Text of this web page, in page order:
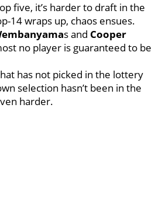
five, it’s harder to draft in the
14 wraps up, chaos ensues.
s and Cooper
no player is guaranteed to be
has not picked in the lottery
selection hasn’t been in the
harder.